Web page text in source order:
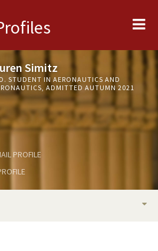
Simitz
STUDENT IN AERONAUTICS AND
ADMITTED AUTUMN 2021
PROFILE